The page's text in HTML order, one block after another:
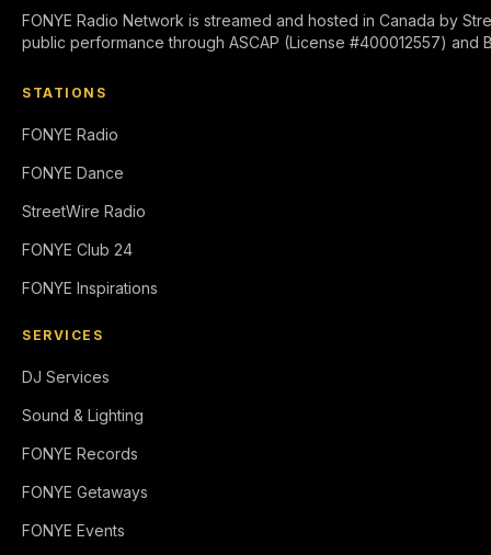
FONYE Radio Network is streamed and hosted in Canada by
public performance through ASCAP (License #400012557) and
STATIONS
FONYE Radio
FONYE Dance
StreetWire Radio
FONYE Club 24
FONYE Inspirations
SERVICES
DJ Services
Sound & Lighting
FONYE Records
FONYE Getaways
FONYE Events